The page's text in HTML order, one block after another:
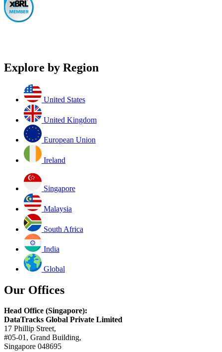
Explore by Region
United States
United Kingdom
European Union
Ireland
Singapore
Malaysia
South Africa
India
Global
Our Offices
Head Office (Singapore):
DataTracks Global Private Limited
17 Phillip Street,
#05-01, Grand Building,
Singapore 048695